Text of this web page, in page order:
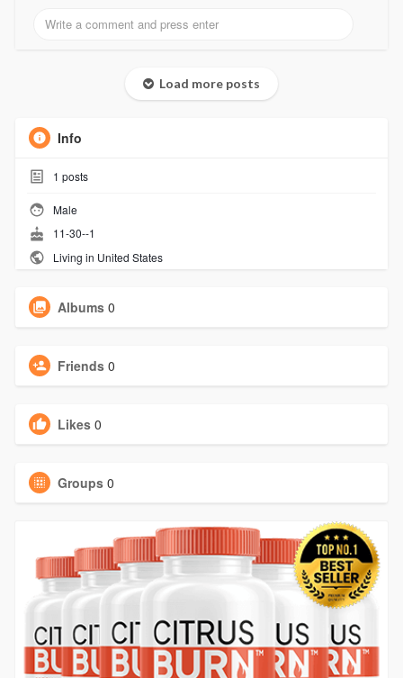
Load more posts
Info
1 posts
Male
11-30--1
Living in United States
Albums 0
Friends 0
Likes 0
Groups 0